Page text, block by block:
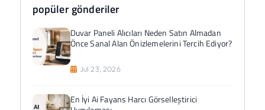
popüler gönderiler
Duvar Paneli Alıcıları Neden Satın Almadan
Önce Sanal Alan Önizlemelerini Tercih Ediyor?
Jul 23, 2026
En İyi Ai Fayans Harcı Görselleştirici